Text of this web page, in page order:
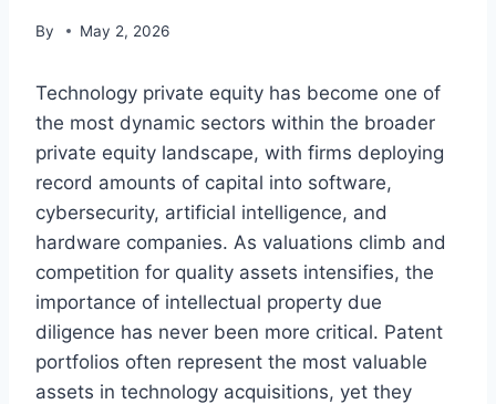
By May 2, 2026
Technology private equity has become one of
the most dynamic sectors within the broader
private equity landscape, with firms deploying
record amounts of capital into software,
cybersecurity, artificial intelligence, and
hardware companies. As valuations climb and
competition for quality assets intensifies, the
importance of intellectual property due
diligence has never been more critical. Patent
portfolios often represent the most valuable
assets in technology acquisitions, yet they